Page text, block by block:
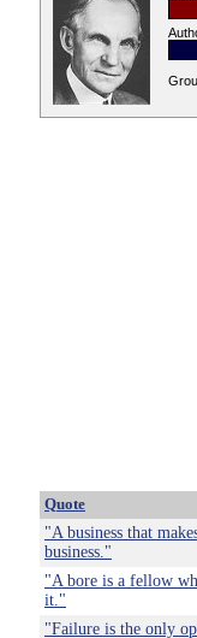
Quote
"A business that
business."
"A bore is a fellow
it."
"Failure is the only